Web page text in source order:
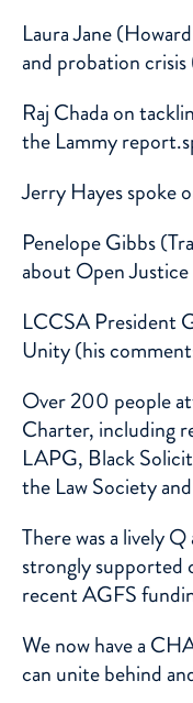
Laura Jane (
and probation crisis
Raj Chada on
the Lammy
Jerry Hayesspoke
Penelope Gibbs
about Open Justice
LCCSA President
Unity (his
Over 200 people
Charter, including
LAPG, Black
the Law Society
There was a lively
strongly supported
recent AGFS
We now have a
can unite behind